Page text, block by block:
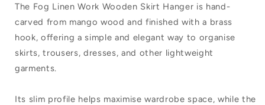
Linen
Work
Wooden
Skirt
Linen
Work
Wooden
The Fog Linen Work Wooden Skirt Hanger is hand-
carved from mango wood and finished with a brass
hook, offering a simple and elegant way to organise
skirts, trousers, dresses, and other lightweight
garments.
Its slim profile helps maximise wardrobe space, while the